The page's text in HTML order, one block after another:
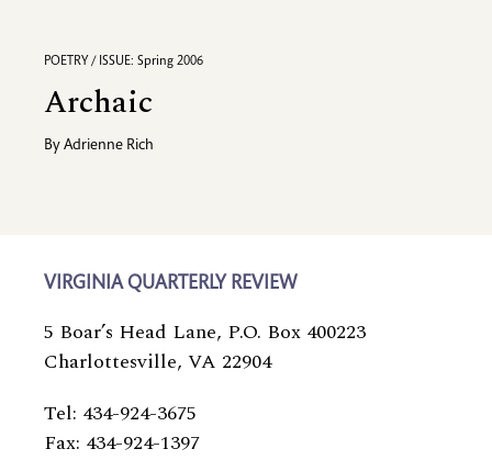
POETRY / ISSUE: Spring 2006
Archaic
By Adrienne Rich
VIRGINIA QUARTERLY REVIEW
5 Boar’s Head Lane, P.O. Box 400223
Charlottesville, VA 22904
Tel: 434-924-3675
Fax: 434-924-1397